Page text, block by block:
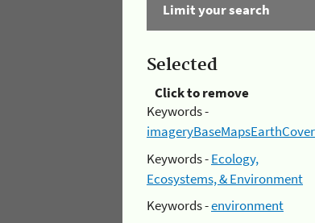
Limit your search
Selected
Click to remove
Keywords -
imageryBaseMapsEarthCover
Keywords -Ecology,
Ecosystems, & Environment
Keywords -environment